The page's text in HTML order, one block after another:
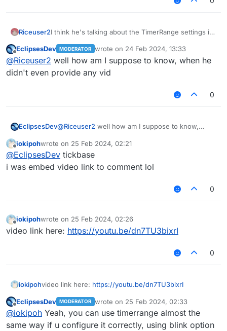
Riceuser2I think he's talking about the TimerRange settings in
Offline
EclipsesDev MODERATOR wrote on 24 Feb 2024, 13:33
last edited by
@Riceuser2 well how am I suppose to know, when he
didn't even provide any vid
0
EclipsesDev@Riceuser2 well how am I suppose to know,
Offline
iokipohwrote on 25 Feb 2024, 02:21
last edited by
@EclipsesDev tickbase
i was embed video link to comment lol
0
Offline
iokipohwrote on 25 Feb 2024, 02:26
last edited by
video link here: https://youtu.be/dn7TU3bixrI
0
iokipohvideo link here: https://youtu.be/dn7TU3bixrI
Offline
EclipsesDev MODERATOR wrote on 25 Feb 2024, 02:33
last edited by
@iokipoh Yeah, you can use timerrange almost the
same way if u configure it correctly, using blink option